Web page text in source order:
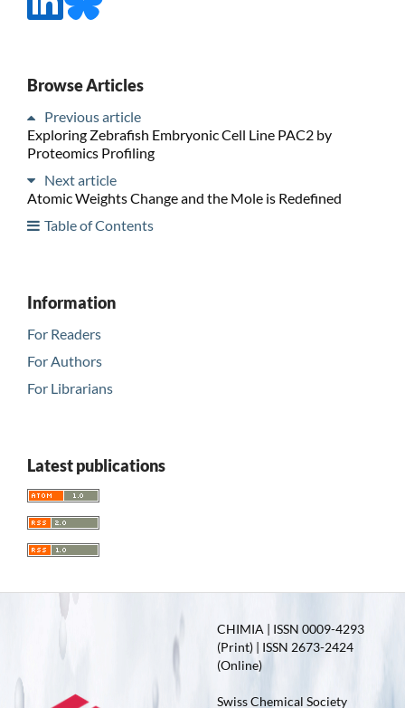
Browse Articles
Previous article
Exploring Zebrafish Embryonic Cell Line PAC2 by
Proteomics Profiling
Next article
Atomic Weights Change and the Mole is Redefined
Table of Contents
Information
For Readers
For Authors
For Librarians
Latest publications
CHIMIA | ISSN 0009-4293
(Print) | ISSN 2673-2424
(Online)
Swiss Chemical Society